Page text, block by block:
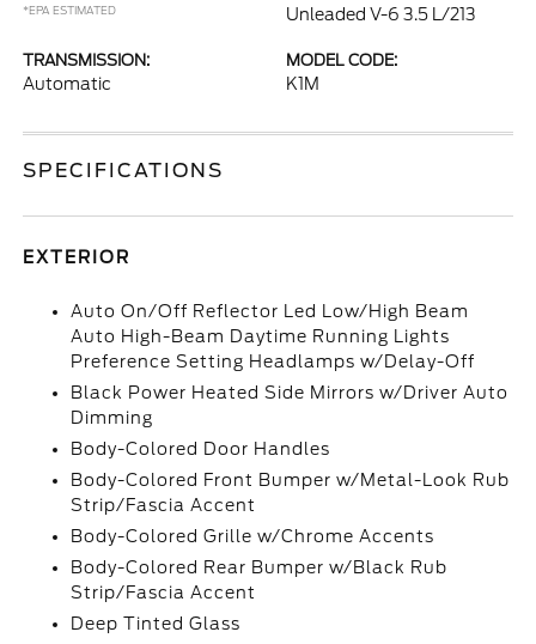
*EPA ESTIMATED
Unleaded V-6 3.5 L/213
TRANSMISSION:
Automatic
MODEL CODE:
K1M
SPECIFICATIONS
EXTERIOR
Auto On/Off Reflector Led Low/High Beam
Auto High-Beam Daytime Running Lights
Preference Setting Headlamps w/Delay-Off
Black Power Heated Side Mirrors w/Driver Auto
Dimming
Body-Colored Door Handles
Body-Colored Front Bumper w/Metal-Look Rub
Strip/Fascia Accent
Body-Colored Grille w/Chrome Accents
Body-Colored Rear Bumper w/Black Rub
Strip/Fascia Accent
Deep Tinted Glass